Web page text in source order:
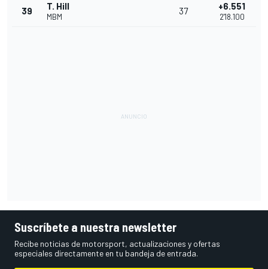
39 T. Hill
MBM
37 +6.551
2'18.100
Suscríbete a nuestra newsletter
Recibe noticias de motorsport, actualizaciones y ofertas
especiales directamente en tu bandeja de entrada.